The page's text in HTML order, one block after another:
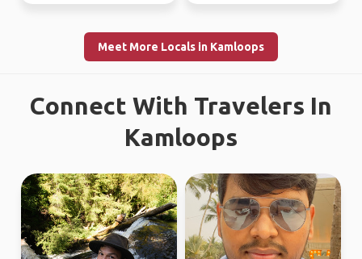
Meet More Locals in Kamloops
Connect With Travelers In
Kamloops